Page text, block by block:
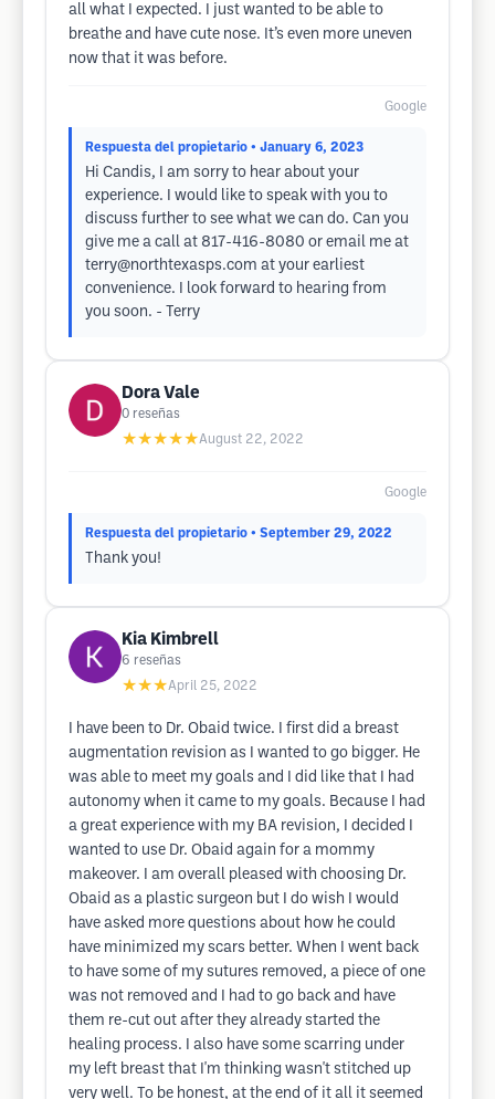
all what I expected. I just wanted to be able to
breathe and have cute nose. It’s even more uneven
now that it was before.
Google
Respuesta del propietario • January 6, 2023
Hi Candis, I am sorry to hear about your
experience. I would like to speak with you to
discuss further to see what we can do. Can you
give me a call at 817-416-8080 or email me at
terry@northtexasps.com at your earliest
convenience. I look forward to hearing from
you soon. - Terry
Dora Vale
0 reseñas
★★★★★August 22, 2022
Google
Respuesta del propietario • September 29, 2022
Thank you!
Kia Kimbrell
6 reseñas
★★★April 25, 2022
I have been to Dr. Obaid twice. I first did a breast
augmentation revision as I wanted to go bigger. He
was able to meet my goals and I did like that I had
autonomy when it came to my goals. Because I had
a great experience with my BA revision, I decided I
wanted to use Dr. Obaid again for a mommy
makeover. I am overall pleased with choosing Dr.
Obaid as a plastic surgeon but I do wish I would
have asked more questions about how he could
have minimized my scars better. When I went back
to have some of my sutures removed, a piece of one
was not removed and I had to go back and have
them re-cut out after they already started the
healing process. I also have some scarring under
my left breast that I'm thinking wasn't stitched up
very well. To be honest, at the end of it all it seemed